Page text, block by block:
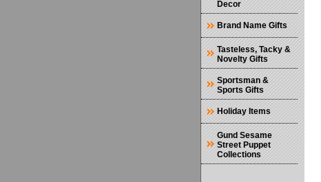
Decor
Brand Name Gifts
Tasteless, Tacky &
Novelty Gifts
Sportsman &
Sports Gifts
Holiday Items
Gund Sesame
Street Puppet
Collections